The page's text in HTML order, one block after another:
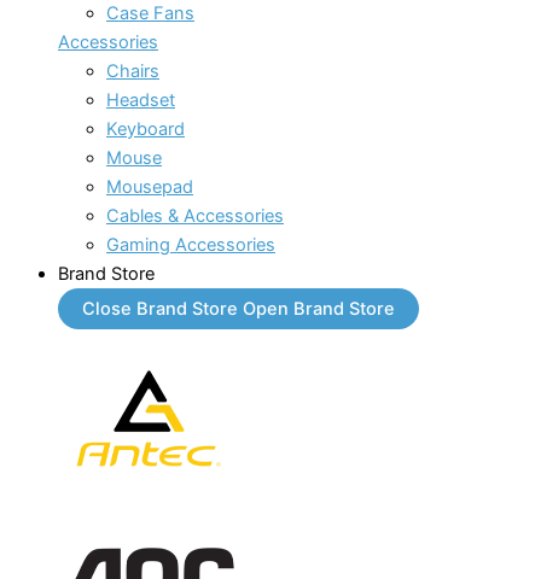
Case Fans
Accessories
Chairs
Headset
Keyboard
Mouse
Mousepad
Cables & Accessories
Gaming Accessories
Brand Store
Close Brand Store Open Brand Store